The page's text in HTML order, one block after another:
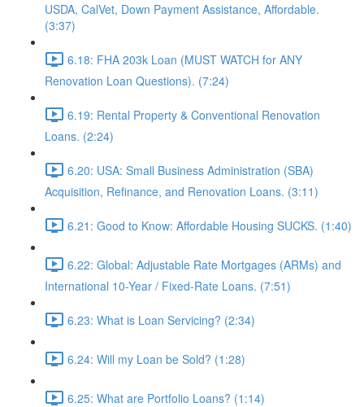
USDA, CalVet, Down Payment Assistance, Affordable.
(3:37)
6.18: FHA 203k Loan (MUST WATCH for ANY
Renovation Loan Questions). (7:24)
6.19: Rental Property & Conventional Renovation
Loans. (2:24)
6.20: USA: Small Business Administration (SBA)
Acquisition, Refinance, and Renovation Loans. (3:11)
6.21: Good to Know: Affordable Housing SUCKS. (1:40)
6.22: Global: Adjustable Rate Mortgages (ARMs) and
International 10-Year / Fixed-Rate Loans. (7:51)
6.23: What is Loan Servicing? (2:34)
6.24: Will my Loan be Sold? (1:28)
6.25: What are Portfolio Loans? (1:14)